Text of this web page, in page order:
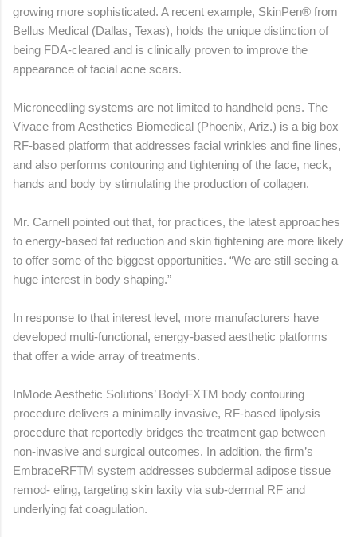
growing more sophisticated. A recent example, SkinPen® from
Bellus Medical (Dallas, Texas), holds the unique distinction of
being FDA-cleared and is clinically proven to improve the
appearance of facial acne scars.
Microneedling systems are not limited to handheld pens. The
Vivace from Aesthetics Biomedical (Phoenix, Ariz.) is a big box
RF-based platform that addresses facial wrinkles and fine lines,
and also performs contouring and tightening of the face, neck,
hands and body by stimulating the production of collagen.
Mr. Carnell pointed out that, for practices, the latest approaches
to energy-based fat reduction and skin tightening are more likely
to offer some of the biggest opportunities. “We are still seeing a
huge interest in body shaping.”
In response to that interest level, more manufacturers have
developed multi-functional, energy-based aesthetic platforms
that offer a wide array of treatments.
InMode Aesthetic Solutions’ BodyFXTM body contouring
procedure delivers a minimally invasive, RF-based lipolysis
procedure that reportedly bridges the treatment gap between
non-invasive and surgical outcomes. In addition, the firm’s
EmbraceRFTM system addresses subdermal adipose tissue
remod- eling, targeting skin laxity via sub-dermal RF and
underlying fat coagulation.